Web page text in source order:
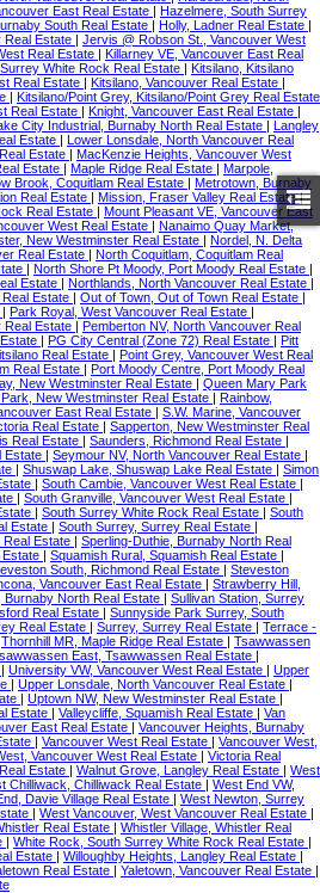
East Real Estate | Hazelmere, South Surrey
South Real Estate | Holly, Ladner Real Estate |
Real Estate | Jervis @ Robson St., Vancouver West
Real Estate | Killarney VE, Vancouver East Real
White Rock Real Estate | Kitsilano, Kitsilano
Real Estate | Kitsilano, Vancouver Real Estate |
| Kitsilano/Point Grey, Kitsilano/Point Grey Real Estate
Real Estate | Knight, Vancouver East Real Estate |
City Industrial, Burnaby North Real Estate | Langley
Estate | Lower Lonsdale, North Vancouver Real
Estate | MacKenzie Heights, Vancouver West
Estate | Maple Ridge Real Estate | Marpole,
Brook, Coquitlam Real Estate | Metrotown, Burnaby
Real Estate | Mission, Fraser Valley Real Estate|
Real Estate | Mount Pleasant VE, Vancouver East
West Real Estate | Nanaimo Quay Market,
New Westminster Real Estate | Nordel, N. Delta
Real Estate | North Coquitlam, Coquitlam Real
| North Shore Pt Moody, Port Moody Real Estate |
Estate | Northlands, North Vancouver Real Estate |
Estate | Out of Town, Out of Town Real Estate |
| Park Royal, West Vancouver Real Estate |
Real Estate | Pemberton NV, North Vancouver Real
| PG City Central (Zone 72) Real Estate | Pitt
Real Estate | Point Grey, Vancouver West Real
Real Estate | Port Moody Centre, Port Moody Real
New Westminster Real Estate | Queen Mary Park
New Westminster Real Estate | Rainbow,
East Real Estate | S.W. Marine, Vancouver
Real Estate | Sapperton, New Westminster Real
Real Estate | Saunders, Richmond Real Estate |
Estate | Seymour NV, North Vancouver Real Estate |
| Shuswap Lake, Shuswap Lake Real Estate | Simon
| South Cambie, Vancouver West Real Estate |
| South Granville, Vancouver West Real Estate |
| South Surrey White Rock Real Estate | South
Estate | South Surrey, Surrey Real Estate |
Real Estate | Sperling-Duthie, Burnaby North Real
| Squamish Rural, Squamish Real Estate |
South, Richmond Real Estate | Steveston
Vancouver East Real Estate | Strawberry Hill,
Burnaby North Real Estate | Sullivan Station, Surrey
Real Estate | Sunnyside Park Surrey, South
Real Estate | Surrey, Surrey Real Estate | Terrace -
Thornhill MR, Maple Ridge Real Estate | Tsawwassen
East, Tsawwassen Real Estate |
| University VW, Vancouver West Real Estate | Upper
| Upper Lonsdale, North Vancouver Real Estate |
| Uptown NW, New Westminster Real Estate |
Estate | Valleycliffe, Squamish Real Estate | Van
East Real Estate | Vancouver Heights, Burnaby
| Vancouver West Real Estate | Vancouver West,
Vancouver West Real Estate | Victoria Real
Estate | Walnut Grove, Langley Real Estate | West
Chilliwack, Chilliwack Real Estate | West End VW,
Davie Village Real Estate | West Newton, Surrey
| West Vancouver, West Vancouver Real Estate |
Real Estate | Whistler Village, Whistler Real
| White Rock, South Surrey White Rock Real Estate |
Estate | Willoughby Heights, Langley Real Estate |
Real Estate | Yaletown, Vancouver Real Estate |